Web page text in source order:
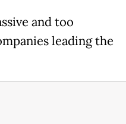
and too
leading the